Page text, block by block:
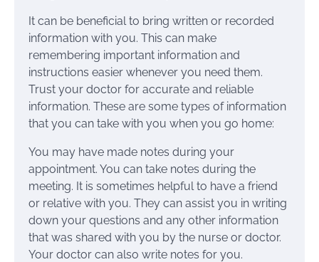
It can be beneficial to bring written or recorded
information with you. This can make
remembering important information and
instructions easier whenever you need them.
Trust your doctor for accurate and reliable
information. These are some types of information
that you can take with you when you go home:
You may have made notes during your
appointment. You can take notes during the
meeting. It is sometimes helpful to have a friend
or relative with you. They can assist you in writing
down your questions and any other information
that was shared with you by the nurse or doctor.
Your doctor can also write notes for you.